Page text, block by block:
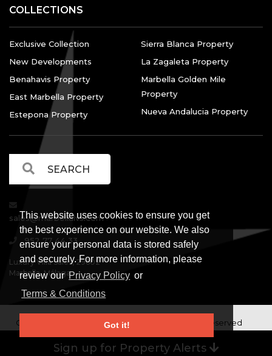
This website uses cookies to ensure you get
the best experience on our website. We also
ensure your personal data is stored safely
and securely. For more information, please
review our Privacy Policy or
Terms & Conditions
Got it!
Sign up for Property Alerts
COLLECTIONS
Exclusive Collection
New Developments
Benahavis Property
East Marbella Property
Estepona Property
Sierra Blanca Property
La Zagaleta Property
Marbella Golden Mile
Property
Nueva Andalucia Property
sales@marbellalvs.com
952 77 44 33
Luxury Villa Sales, 29602
Marbella, Málaga.
Copyright © Luxury Villa Sales Marbella. All rights reserved
Legal Information | Privacy Policy | Terms and
Conditions